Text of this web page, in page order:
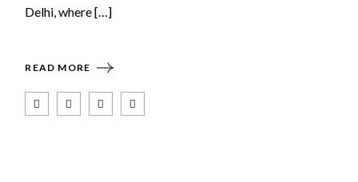
Delhi, where […]
READ MORE